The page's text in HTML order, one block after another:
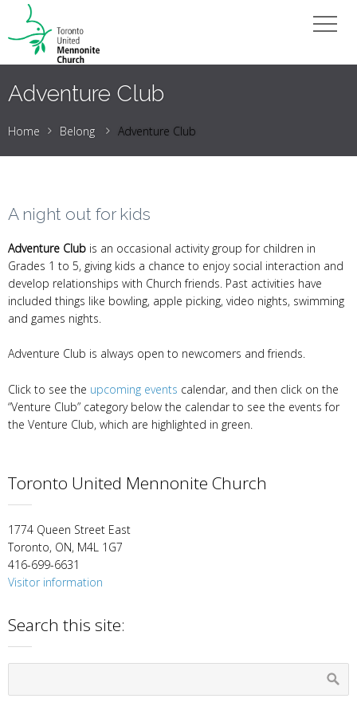
Adventure Club
Home Belong Adventure Club
A night out for kids
Adventure Club is an occasional activity group for children in
Grades 1 to 5, giving kids a chance to enjoy social interaction and
develop relationships with Church friends. Past activities have
included things like bowling, apple picking, video nights, swimming
and games nights.
Adventure Club is always open to newcomers and friends.
Click to see the upcoming events calendar, and then click on the
“Venture Club” category below the calendar to see the events for
the Venture Club, which are highlighted in green.
Toronto United Mennonite Church
1774 Queen Street East
Toronto, ON, M4L 1G7
416-699-6631
Visitor information
Search this site: